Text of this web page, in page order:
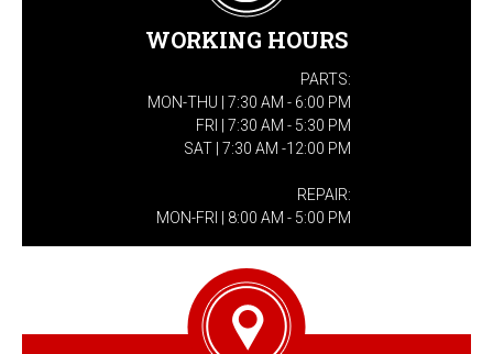
WORKING HOURS
PARTS:
MON-THU | 7:30 AM - 6:00 PM
FRI | 7:30 AM - 5:30 PM
SAT | 7:30 AM -12:00 PM
REPAIR:
MON-FRI | 8:00 AM - 5:00 PM